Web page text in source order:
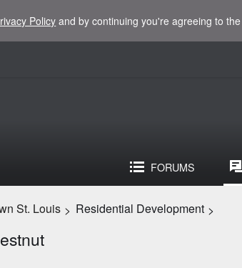
Policy and by continuing you're agreeing to
FORUMS
St. Louis > Residential Development >